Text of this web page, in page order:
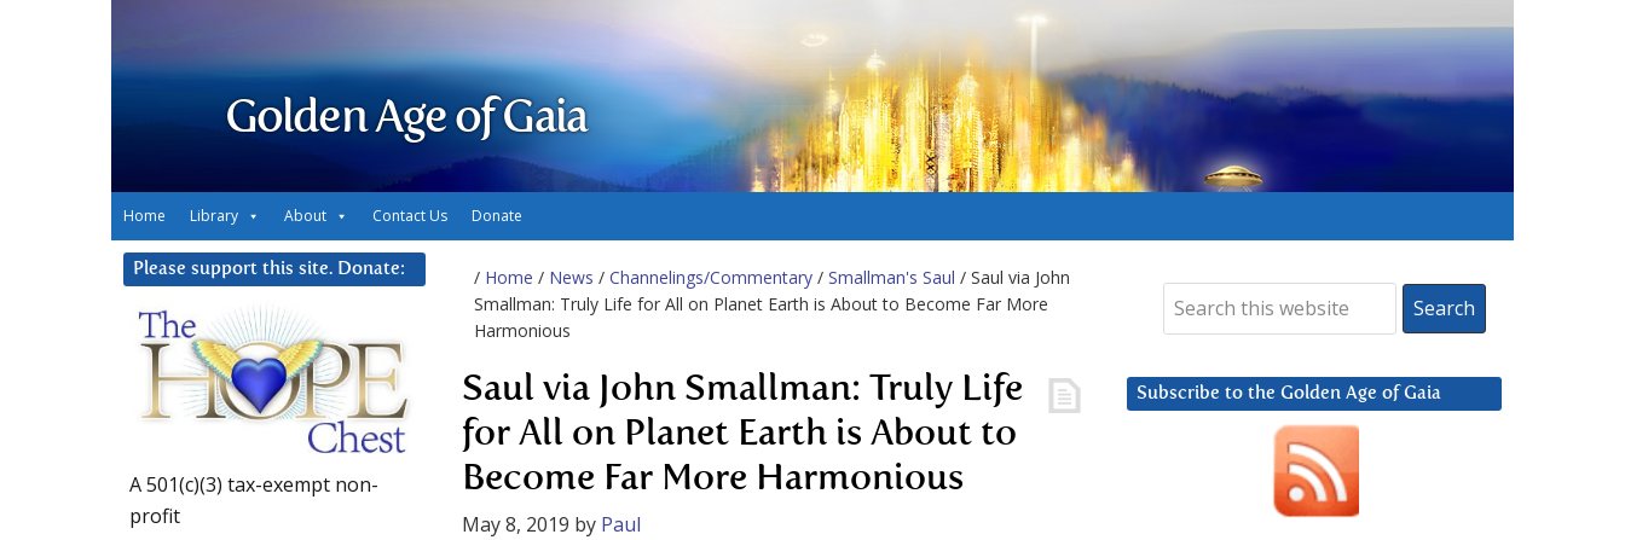
Golden Age of Gaia
Home Library About Contact Us Donate
/ Home / News / Channelings/Commentary / Smallman's Saul / Saul via John
Smallman: Truly Life for All on Planet Earth is About to Become Far More
Harmonious
Saul via John Smallman: Truly Life
for All on Planet Earth is About to
Become Far More Harmonious
May 8, 2019 by Paul
Subscribe to the Golden Age of Gaia
Please support this site. Donate:
A 501(c)(3) tax-exempt non-
profit